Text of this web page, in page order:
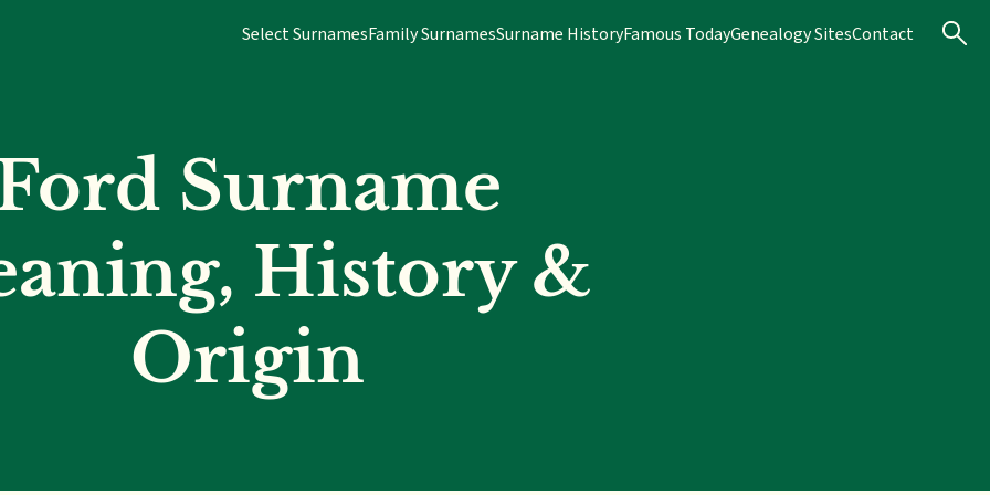
Select SurnamesFamily SurnamesSurname HistoryFamous TodayGenealogy SitesContact
Surname
History &
Origin